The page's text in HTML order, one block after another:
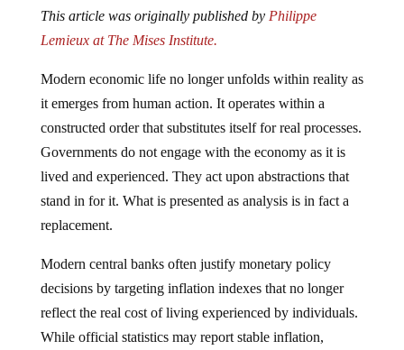
This article was originally published byPhilippe
Lemieux at The Mises Institute.
Modern economic life no longer unfolds within reality as
it emerges from human action. It operates within a
constructed order that substitutes itself for real processes.
Governments do not engage with the economy as it is
lived and experienced. They act upon abstractions that
stand in for it. What is presented as analysis is in fact a
replacement.
Modern central banks often justify monetary policy
decisions by targeting inflation indexes that no longer
reflect the real cost of living experienced by individuals.
While official statistics may report stable inflation,